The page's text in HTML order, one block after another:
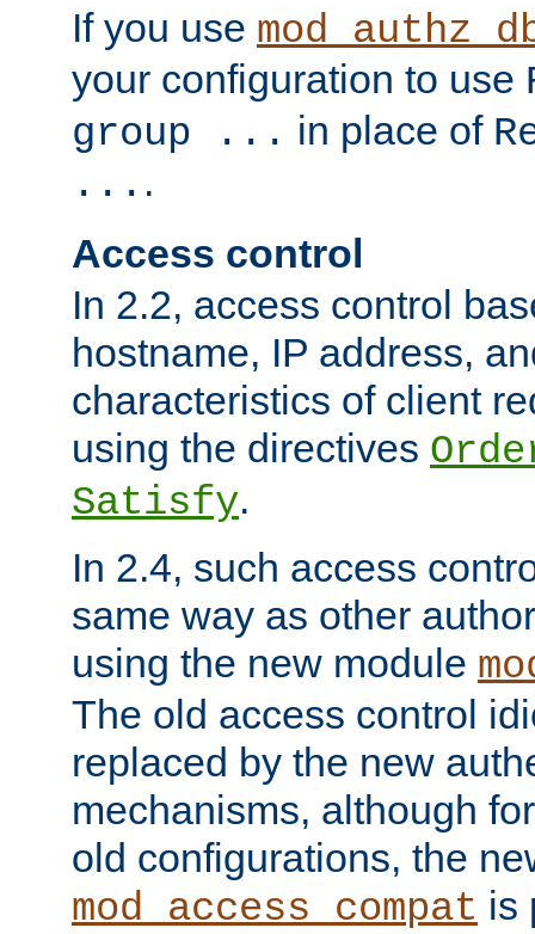
If you use
your configuration to use
group ... in place of
... .
Access control
In 2.2, access control
hostname, IP address,
characteristics of client
using the directives
Satisfy.
In 2.4, such access
same way as other
using the new module
The old access control
replaced by the new
mechanisms, although
old configurations, the
mod_access_compat is